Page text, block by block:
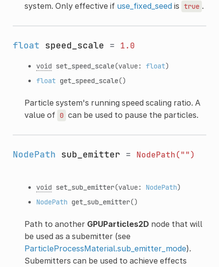
system. Only effective if use_fixed_seedis true .
float speed_scale = 1.0
void set_speed_scale(value: float)
float get_speed_scale()
Particle system's running speed scaling ratio. A
value of 0 can be used to pause the particles.
NodePath sub_emitter = NodePath("")
void set_sub_emitter(value: NodePath)
NodePath get_sub_emitter()
Path to another GPUParticles2D node that will
be used as a subemitter (see
ParticleProcessMaterial.sub_emitter_mode).
Subemitters can be used to achieve effects